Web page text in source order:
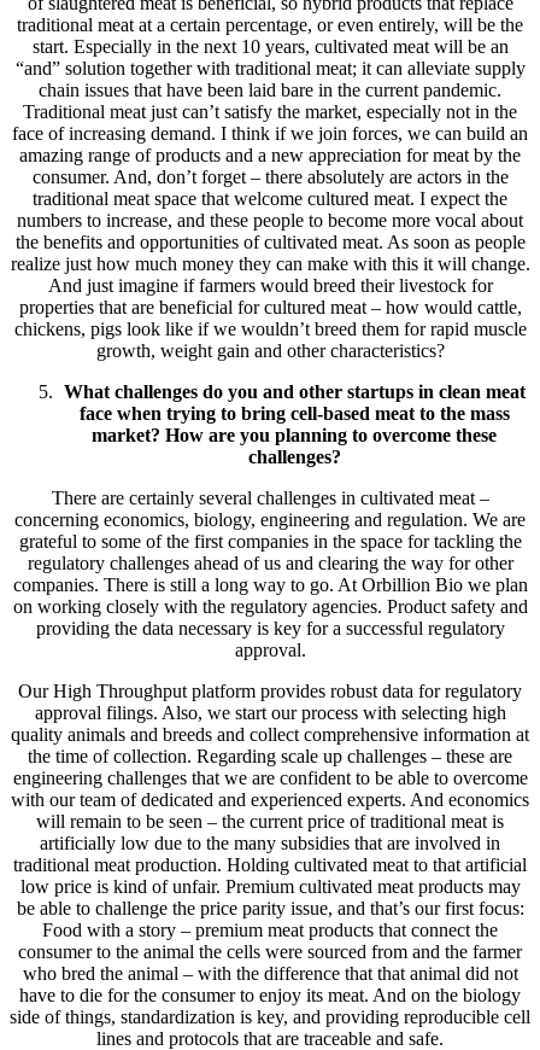
traditional meat at a certain percentage, or even entirely, will be the
start. Especially in the next 10 years, cultivated meat will be an
“and” solution together with traditional meat; it can alleviate supply
chain issues that have been laid bare in the current pandemic.
Traditional meat just can’t satisfy the market, especially not in the
face of increasing demand. I think if we join forces, we can build an
amazing range of products and a new appreciation for meat by the
consumer. And, don’t forget – there absolutely are actors in the
traditional meat space that welcome cultured meat. I expect the
numbers to increase, and these people to become more vocal about
the benefits and opportunities of cultivated meat. As soon as people
realize just how much money they can make with this it will change.
And just imagine if farmers would breed their livestock for
properties that are beneficial for cultured meat – how would cattle,
chickens, pigs look like if we wouldn’t breed them for rapid muscle
growth, weight gain and other characteristics?
What challenges do you and other startups in clean meat
face when trying to bring cell-based meat to the mass
market? How are you planning to overcome these
challenges?
There are certainly several challenges in cultivated meat –
concerning economics, biology, engineering and regulation. We are
grateful to some of the first companies in the space for tackling the
regulatory challenges ahead of us and clearing the way for other
companies. There is still a long way to go. At Orbillion Bio we plan
on working closely with the regulatory agencies. Product safety and
providing the data necessary is key for a successful regulatory
approval.
Our High Throughput platform provides robust data for regulatory
approval filings. Also, we start our process with selecting high
quality animals and breeds and collect comprehensive information at
the time of collection. Regarding scale up challenges – these are
engineering challenges that we are confident to be able to overcome
with our team of dedicated and experienced experts. And economics
will remain to be seen – the current price of traditional meat is
artificially low due to the many subsidies that are involved in
traditional meat production. Holding cultivated meat to that artificial
low price is kind of unfair. Premium cultivated meat products may
be able to challenge the price parity issue, and that’s our first focus:
Food with a story – premium meat products that connect the
consumer to the animal the cells were sourced from and the farmer
who bred the animal – with the difference that that animal did not
have to die for the consumer to enjoy its meat. And on the biology
side of things, standardization is key, and providing reproducible cell
lines and protocols that are traceable and safe.